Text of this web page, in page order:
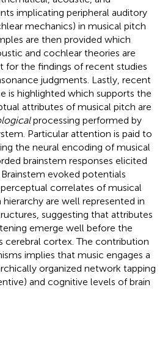
implicating peripheral auditory
mechanics) in musical pitch
are then provided which
and cochlear theories are
for the findings of recent studies
judgments. Lastly, recent
is highlighted which supports the
attributes of musical pitch are
processing performed by
Particular attention is paid to
the neural encoding of musical
brainstem responses elicited
evoked potentials
correlates of musical
are well represented in
suggesting that attributes
emerge well before the
cerebral cortex. The contribution
implies that music engages a
organized network tapping
and cognitive levels of brain